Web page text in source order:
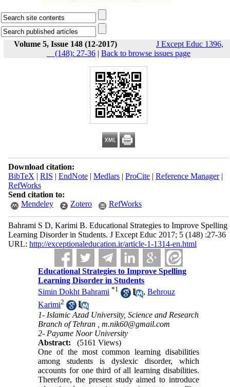
Volume 5, Issue 148 (12-2017)
J Except Educ 1396,
__(148): 27-36 | Back to browse issues page
Download citation:
BibTeX | RIS | EndNote| Medlars| ProCite| Reference Manager|
RefWorks
Send citation to:
Mendeley
Zotero RefWorks
Bahrami S D, Karimi B. Educational Strategies to Improve Spelling
Learning Disorder in Students. J Except Educ 2017; 5 (148) :27-36
URL: http://exceptionaleducation.ir/article-1-1314-en.html
Educational Strategies to Improve Spelling
Learning Disorder in Students
Simin Dokht Bahrami *1 ,Behrouz
Karimi2
1- Islamic Azad University, Science and Research
Branch of Tehran ,m.nik60@gmail.com
2- Payame Noor University
Abstract:
(5161 Views)
One of the most common learning disabilities
among students is dyslexic disorder, which
accounts for one third of all learning disabilities.
Therefore, the present study aimed to introduce